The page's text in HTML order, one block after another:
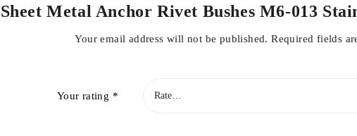
Metal Anchor Rivet Bushes M6-013
Your email address will not be published. Required fields
Your rating *